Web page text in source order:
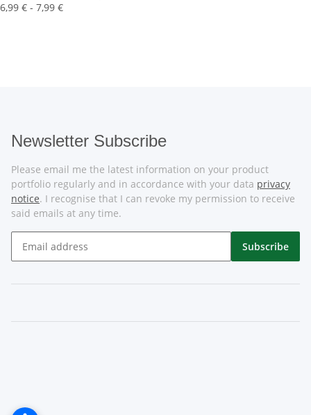
6,99 € - 7,99 €
Newsletter Subscribe
Please email me the latest information on your product
portfolio regularly and in accordance with your data privacy
notice. I recognise that I can revoke my permission to receive
said emails at any time.
Subscribe